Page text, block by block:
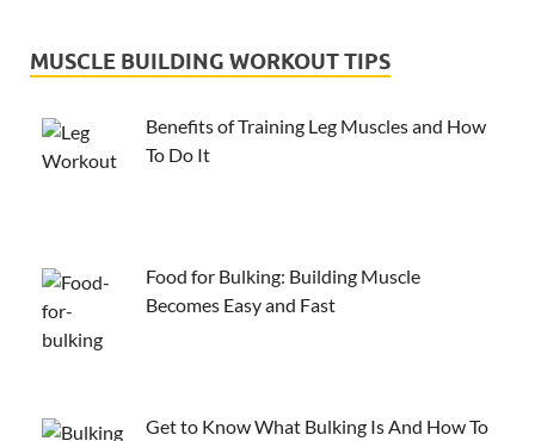
MUSCLE BUILDING WORKOUT TIPS
Benefits of Training Leg Muscles and How
To Do It
Food for Bulking: Building Muscle
Becomes Easy and Fast
Get to Know What Bulking Is And How To